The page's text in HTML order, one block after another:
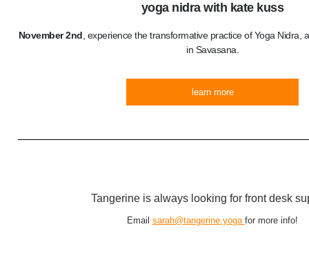
yoga nidra with kate kuss
November 2nd , experience the transformative practice of Yoga Nidra,
in Savasana.
learn more
Tangerine is always looking for front desk
Email sarah@tangerine.yoga for more info!